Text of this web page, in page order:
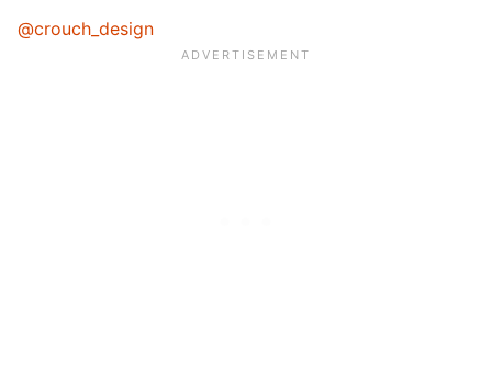
@crouch_design